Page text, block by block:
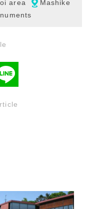
area
Mashike